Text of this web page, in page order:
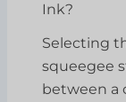
Ink?
Selecting
squeegee
between a